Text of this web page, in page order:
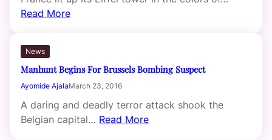
Read More
News
Manhunt Begins For Brussels Bombing Suspect
Ayomide AjalaMarch 23, 2016
A daring and deadly terror attack shook the
Belgian capital… Read More